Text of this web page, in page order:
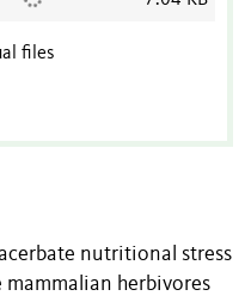
files
nutritional stress
herbivores